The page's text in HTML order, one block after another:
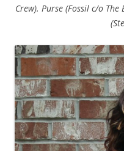
Crew). Purse (Fossil c/o